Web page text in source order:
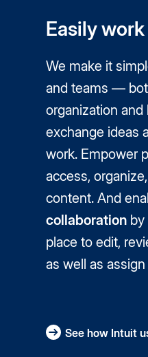
Easily
We make it
and teams —
organization
exchange ideas
work. Empower
access,
content. And
collaboration by
place to edit,
as well as
See how Intuit